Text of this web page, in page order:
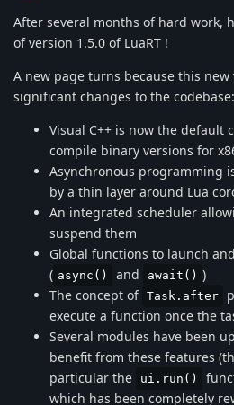
After several months of hard work,
of version 1.5.0 of LuaRT !
A new page turns because this
significant changes to the codebase:
Visual C++ is now the default
compile binary versions for
Asynchronous programming
by a thin layer around Lua
An integrated scheduler
suspend them
Global functions to launch
( async() and await() )
The concept of Task.after
execute a function once the
Several modules have been
benefit from these features
particular the
ui.run()
which has been completely